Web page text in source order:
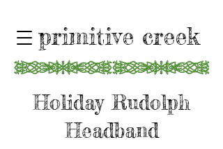
primitive creek
Holiday Rudolph
Headband